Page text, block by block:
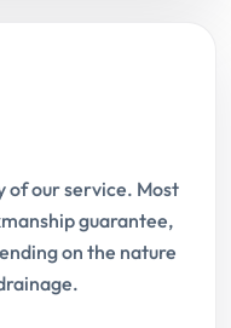
of our service. Most
guarantee,
on the nature